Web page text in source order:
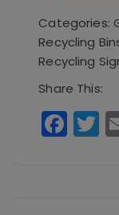
Categories:
Recycling
Recycling
Share This:
F
a
T